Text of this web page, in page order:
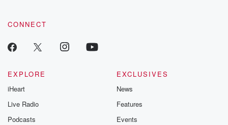
CONNECT
EXPLORE
iHeart
Live Radio
Podcasts
EXCLUSIVES
News
Features
Events